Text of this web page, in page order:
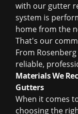
with our gutter
system is
home from the
That's our
From
reliable,
Materials We
Gutters
When it comes
choosing the